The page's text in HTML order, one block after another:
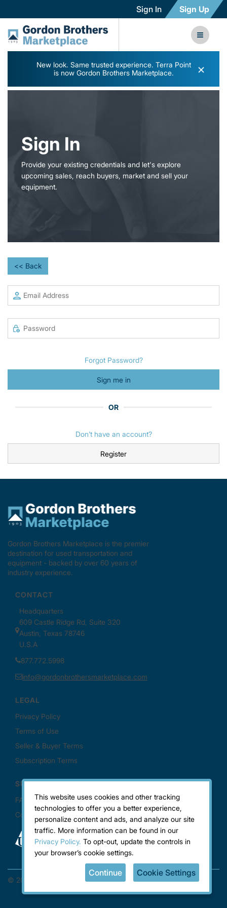
Sign In Sign Up
New look. Same trusted experience. Terra Point
is now Gordon Brothers Marketplace.
×
Sign In
Provide your existing credentials and let's explore
upcoming sales, reach buyers, market and sell your
equipment.
<< Back
Forgot Password?
Sign me in
OR
Don’t have an account?
Register
This website uses cookies and other tracking
technologies to offer you a better experience,
personalize content and ads, and analyze our site
traffic. More information can be found in our
Privacy Policy. To opt-out, update the controls in
your browser’s cookie settings.
Continue Cookie Settings